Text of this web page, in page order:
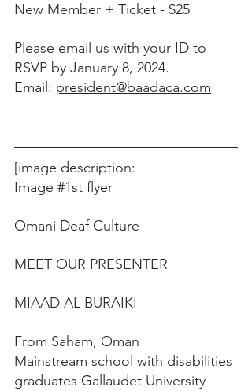
New Member + Ticket - $25
Please email us with your ID to
RSVP by January 8, 2024.
Email: president@baadaca.com
[image description:
Image #1st flyer
Omani Deaf Culture
MEET OUR PRESENTER
MIAAD AL BURAIKI
From Saham, Oman
Mainstream school with disabilities
graduates Gallaudet University